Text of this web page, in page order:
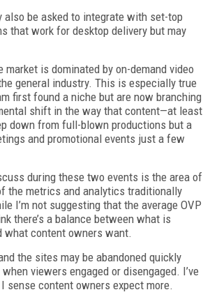
also be asked to integrate with set-top
that work for desktop delivery but may
is dominated by on-demand video
general industry. This is especially true
first found a niche but are now branching
shift in the way that content—at least
down from full-blown productions but a
and promotional events just a few
during these two events is the area of
the metrics and analytics traditionally
I’m not suggesting that the average OVP
there’s a balance between what is
content owners want.
the sites may be abandoned quickly
viewers engaged or disengaged. I’ve
sense content owners expect more.